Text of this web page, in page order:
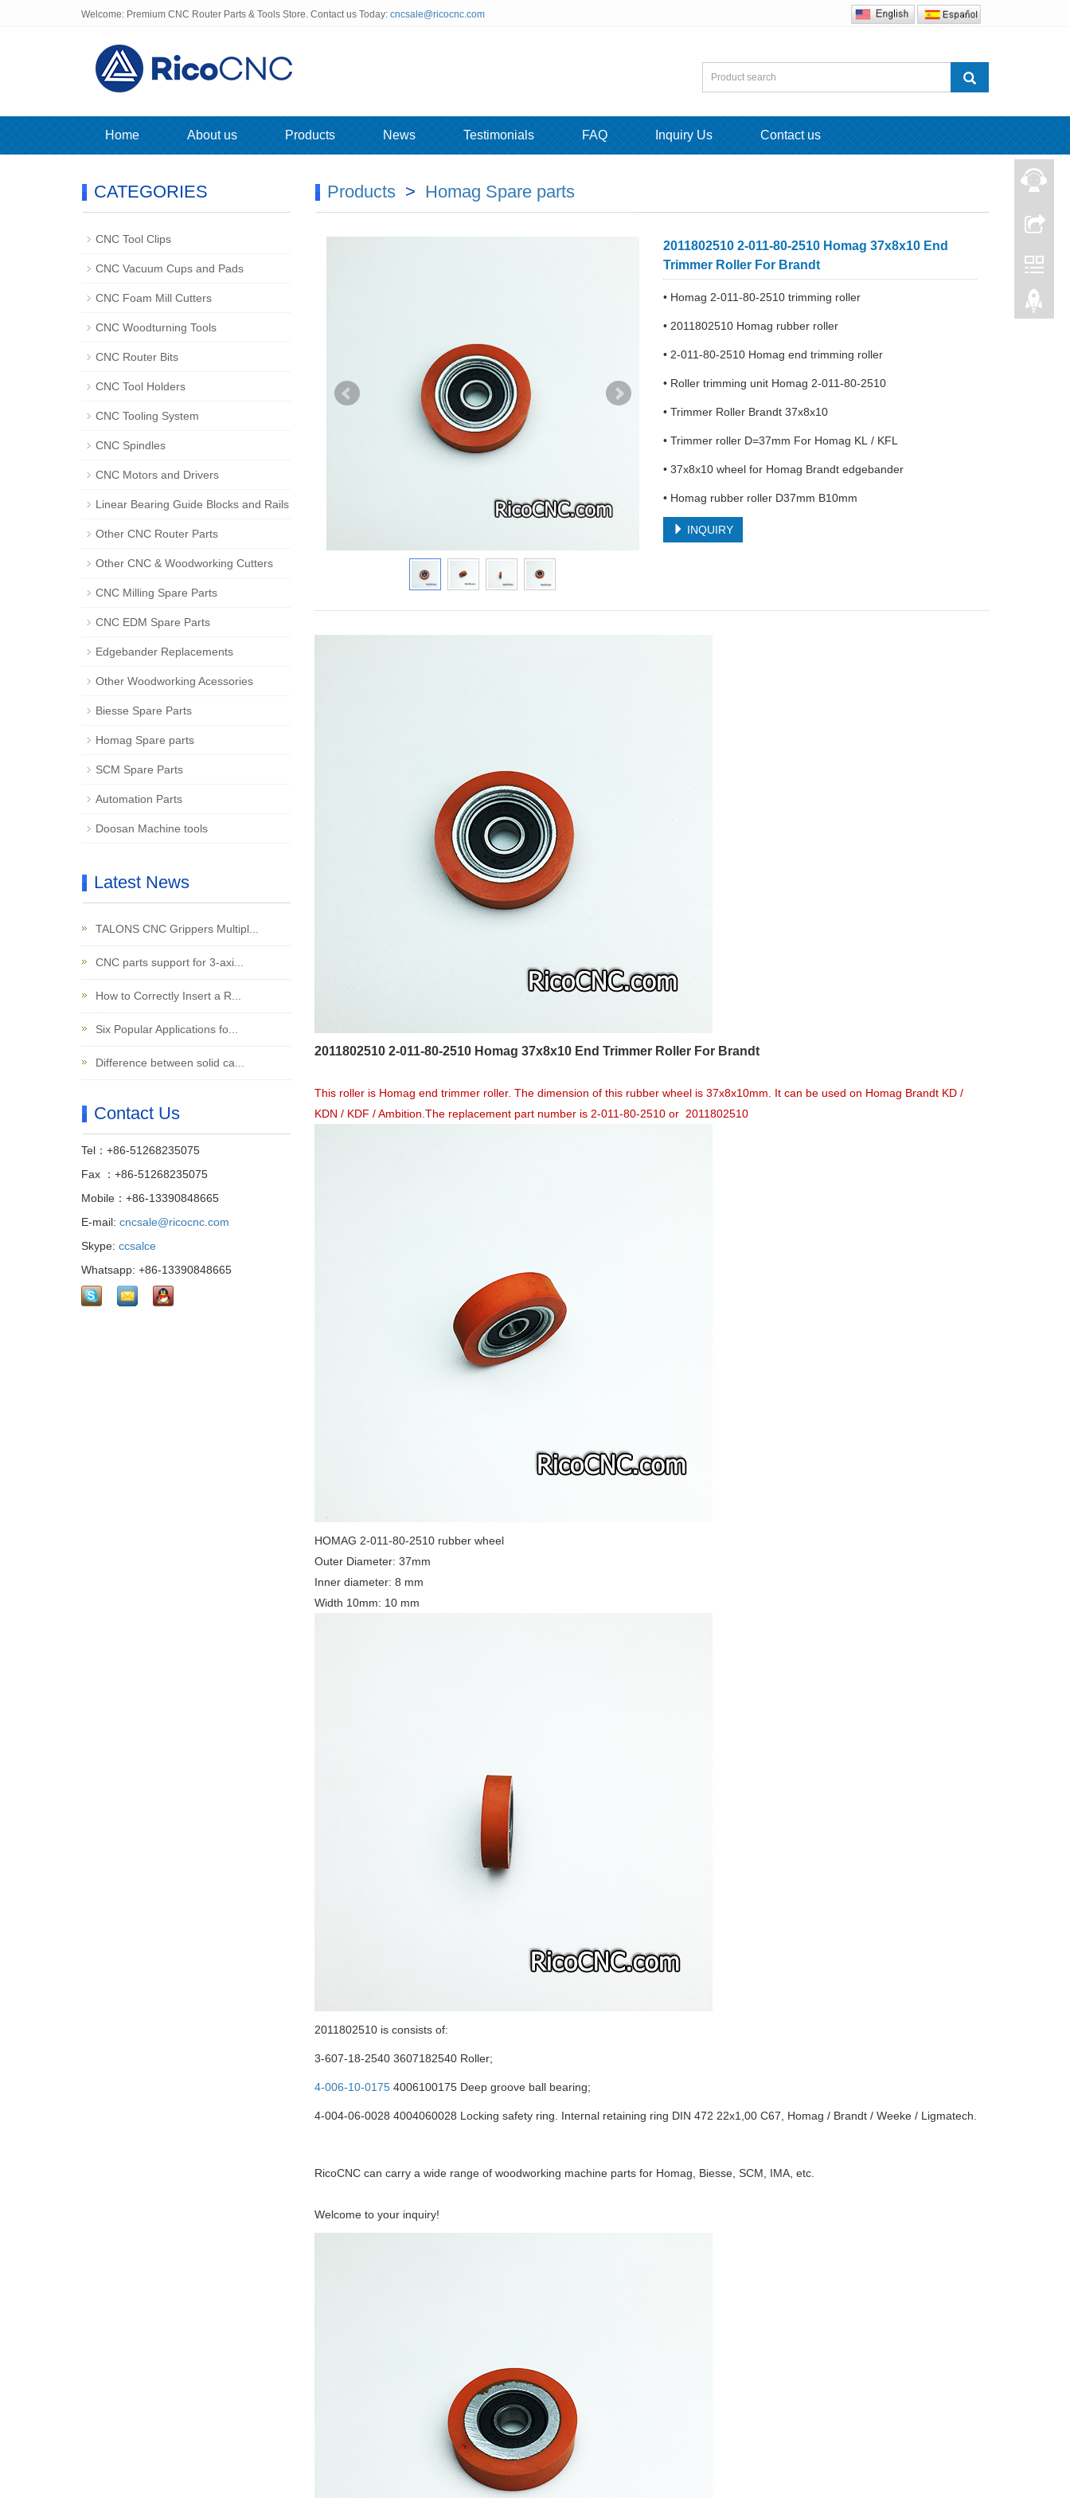
Welcome: Premium CNC Router Parts & Tools Store. Contact us Today: cncsale@ricocnc.com
Home About us Products News Testimonials FAQ Inquiry Us Contact us
Products> Homag Spare parts
2011802510 2-011-80-2510 Homag 37x8x10 End
Trimmer Roller For Brandt
• Homag 2-011-80-2510 trimming roller
• 2011802510 Homag rubber roller
• 2-011-80-2510 Homag end trimming roller
• Roller trimming unit Homag 2-011-80-2510
• Trimmer Roller Brandt 37x8x10
• Trimmer roller D=37mm For Homag KL / KFL
• 37x8x10 wheel for Homag Brandt edgebander
• Homag rubber roller D37mm B10mm
INQUIRY
2011802510 2-011-80-2510 Homag 37x8x10 End Trimmer Roller For Brandt
This roller is Homag end trimmer roller. The dimension of this rubber wheel is 37x8x10mm. It can be used on Homag Brandt KD /
KDN / KDF / Ambition.The replacement part number is 2-011-80-2510 or 2011802510
HOMAG 2-011-80-2510 rubber wheel
Outer Diameter: 37mm
Inner diameter: 8 mm
Width 10mm: 10 mm
2011802510 is consists of:
3-607-18-2540 3607182540 Roller;
4-006-10-01754006100175 Deep groove ball bearing;
4-004-06-0028 4004060028 Locking safety ring. Internal retaining ring DIN 472 22x1,00 C67, Homag / Brandt / Weeke / Ligmatech.
RicoCNC can carry a wide range of woodworking machine parts for Homag, Biesse, SCM, IMA, etc.
Welcome to your inquiry!
CATEGORIES
CNC Tool Clips
CNC Vacuum Cups and Pads
CNC Foam Mill Cutters
CNC Woodturning Tools
CNC Router Bits
CNC Tool Holders
CNC Tooling System
CNC Spindles
CNC Motors and Drivers
Linear Bearing Guide Blocks and Rails
Other CNC Router Parts
Other CNC & Woodworking Cutters
CNC Milling Spare Parts
CNC EDM Spare Parts
Edgebander Replacements
Other Woodworking Acessories
Biesse Spare Parts
Homag Spare parts
SCM Spare Parts
Automation Parts
Doosan Machine tools
Latest News
TALONS CNC Grippers Multipl...
CNC parts support for 3-axi...
How to Correctly Insert a R...
Six Popular Applications fo...
Difference between solid ca...
Contact Us
Tel：+86-51268235075
Fax ：+86-51268235075
Mobile：+86-13390848665
E-mail: cncsale@ricocnc.com
Skype: ccsalce
Whatsapp: +86-13390848665